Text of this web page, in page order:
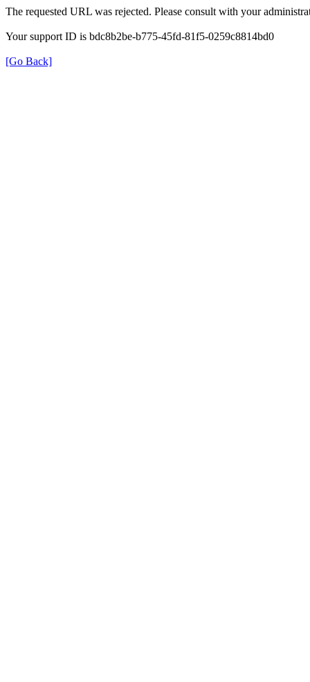
The requested URL was rejected. Please consult with your
Your support ID is bdc8b2be-b775-45fd-81f5-0259c8814bd0
[Go Back]